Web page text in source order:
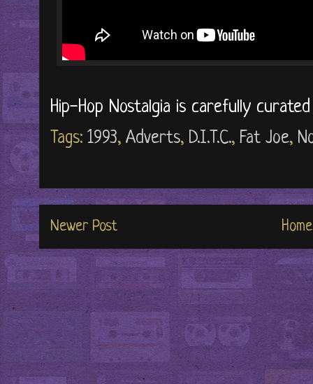
Hip-Hop Nostalgia is carefully
Tags: 1993, Adverts, D.I.T.C., Fat Joe,
Newer Post Home